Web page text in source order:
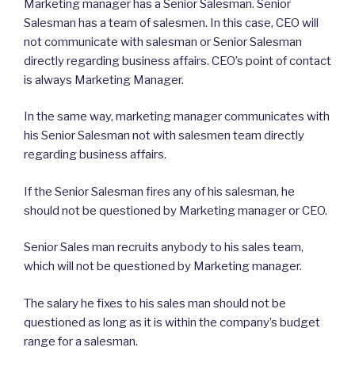
Marketing manager has a Senior Salesman. Senior
Salesman has a team of salesmen. In this case, CEO will
not communicate with salesman or Senior Salesman
directly regarding business affairs. CEO’s point of contact
is always Marketing Manager.
In the same way, marketing manager communicates with
his Senior Salesman not with salesmen team directly
regarding business affairs.
If the Senior Salesman fires any of his salesman, he
should not be questioned by Marketing manager or CEO.
Senior Sales man recruits anybody to his sales team,
which will not be questioned by Marketing manager.
The salary he fixes to his sales man should not be
questioned as long as it is within the company’s budget
range for a salesman.